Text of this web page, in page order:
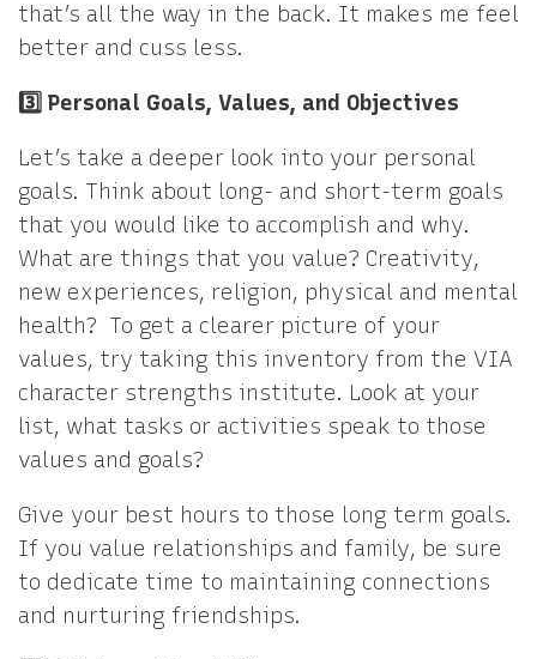
that’s all the way in the back. It makes me feel
better and cuss less.
3️⃣ Personal Goals, Values, and Objectives
Let’s take a deeper look into your personal
goals. Think about long- and short-term goals
that you would like to accomplish and why.
What are things that you value? Creativity,
new experiences, religion, physical and mental
health? To get a clearer picture of your
values, try taking this inventory from the VIA
character strengths institute. Look at your
list, what tasks or activities speak to those
values and goals?
Give your best hours to those long term goals.
If you value relationships and family, be sure
to dedicate time to maintaining connections
and nurturing friendships.